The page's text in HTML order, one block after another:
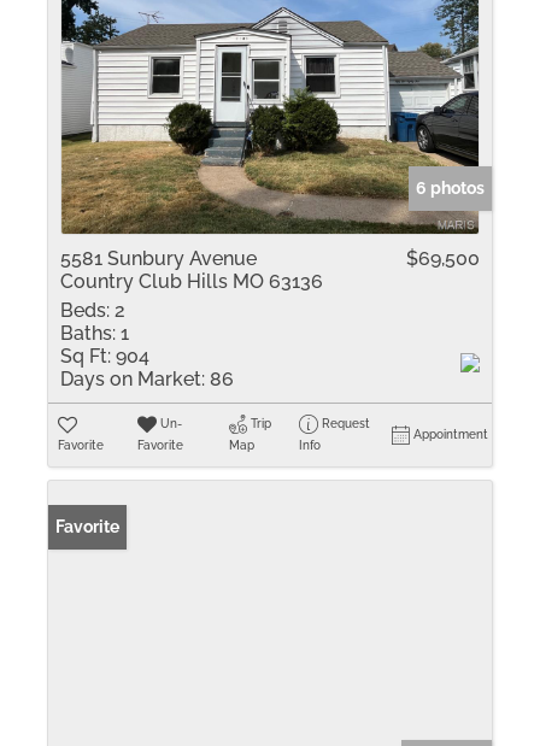
6 photos
5581 Sunbury Avenue
Country Club Hills MO 63136
$69,500
Beds: 2
Baths: 1
Sq Ft: 904
Days on Market: 86
Favorite
Un-
Favorite
Trip
Map
Request
Info
Appointment
Favorite